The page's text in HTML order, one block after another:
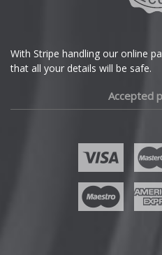
With Stripe handling our online
that all your details will be safe.
Accepted